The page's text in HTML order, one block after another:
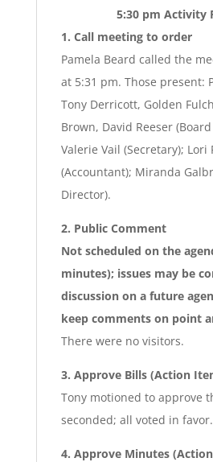
5:30 pm Activity
1. Call meeting to order
Pamela Beard called the
at 5:31 pm. Those present:
Tony Derricott, Golden
Brown, David Reeser
Valerie Vail (Secretary); Lori
(Accountant); Miranda
Director).
2. Public Comment
Not scheduled on the
minutes); issues may be
discussion on a future
keep comments on point
There were no visitors.
3. Approve Bills (Action
Tony motioned to approve
seconded; all voted in favor.
4. Approve Minutes